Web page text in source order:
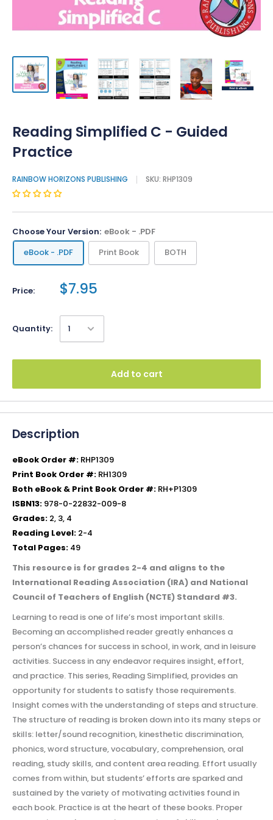
Reading Simplified C - Guided
Practice
RAINBOW HORIZONS PUBLISHING SKU: RHP1309
Choose Your Version: eBook - .PDF
eBook - .PDF
Print Book BOTH
Price: $7.95
Quantity:
Add to cart
Description
eBook Order #: RHP1309
Print Book Order #: RH1309
Both eBook & Print Book Order #: RH+P1309
ISBN13: 978-0-22832-009-8
Grades: 2, 3, 4
Reading Level: 2-4
Total Pages: 49
This resource is for grades 2-4 and aligns to the
International Reading Association (IRA) and National
Council of Teachers of English (NCTE) Standard #3.
Learning to read is one of life’s most important skills.
Becoming an accomplished reader greatly enhances a
person’s chances for success in school, in work, and in leisure
activities. Success in any endeavor requires insight, effort,
and practice. This series, Reading Simplified, provides an
opportunity for students to satisfy those requirements.
Insight comes with the understanding of steps and structure.
The structure of reading is broken down into its many steps or
skills: letter/sound recognition, kinesthetic discrimination,
phonics, word structure, vocabulary, comprehension, oral
reading, study skills, and content area reading. Effort usually
comes from within, but students’ efforts are sparked and
sustained by the variety of motivating activities found in
each book. Practice is at the heart of these books. Proper